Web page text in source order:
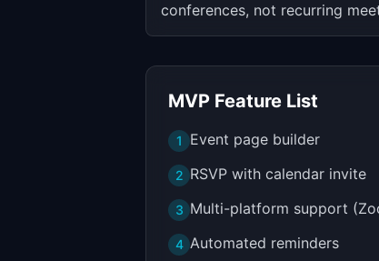
conferences, not recurring
MVP Feature List
1 Event page builder
2 RSVP with calendar invite
3 Multi-platform support
4 Automated reminders